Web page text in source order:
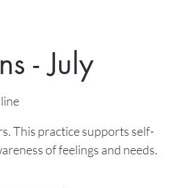
- July
This practice supports self-
of feelings and needs.